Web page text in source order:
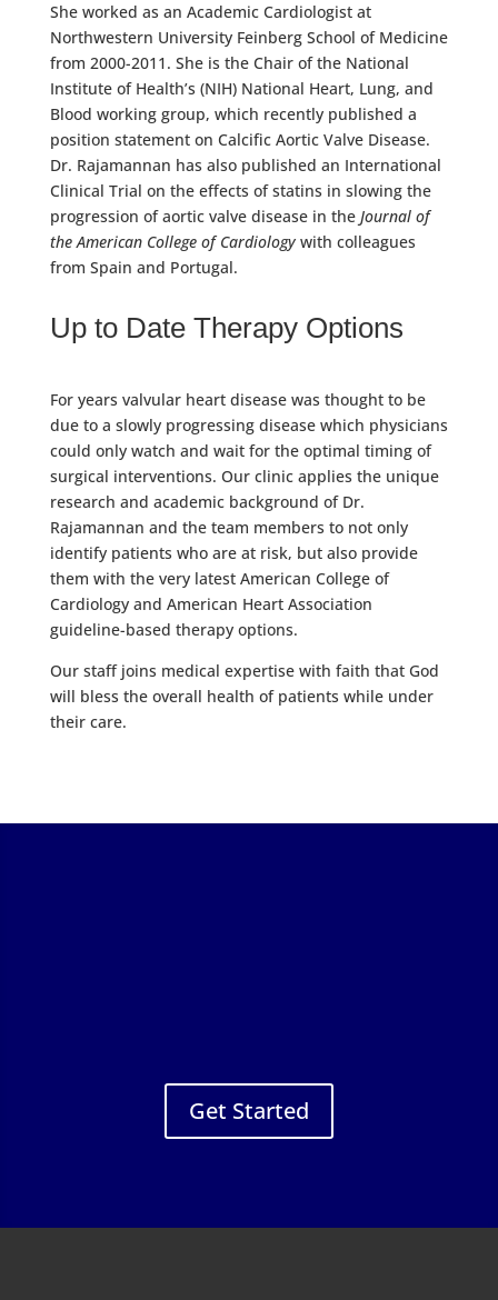
She worked as an Academic Cardiologist at
Northwestern University Feinberg School of Medicine
from 2000-2011. She is the Chair of the National
Institute of Health’s (NIH) National Heart, Lung, and
Blood working group, which recently published a
position statement on Calcific Aortic Valve Disease.
Dr. Rajamannan has also published an International
Clinical Trial on the effects of statins in slowing the
progression of aortic valve disease in the Journal of
the American College of Cardiologywith colleagues
from Spain and Portugal.
Up to Date Therapy Options
For years valvular heart disease was thought to be
due to a slowly progressing disease which physicians
could only watch and wait for the optimal timing of
surgical interventions. Our clinic applies the unique
research and academic background of Dr.
Rajamannan and the team members to not only
identify patients who are at risk, but also provide
them with the very latest American College of
Cardiology and American Heart Association
guideline-based therapy options.
Our staff joins medical expertise with faith that God
will bless the overall health of patients while under
their care.
Get Started